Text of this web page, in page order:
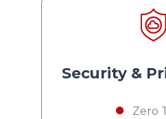
Security &
Zero